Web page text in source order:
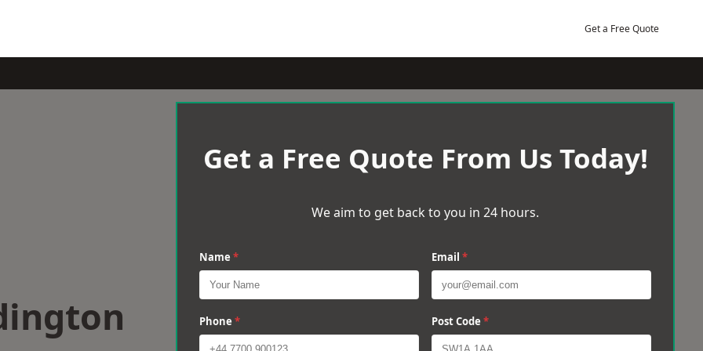
Get a Free Quote
Get a Free Quote From Us Today!
We aim to get back to you in 24 hours.
Name * Email *
Phone * Post Code *